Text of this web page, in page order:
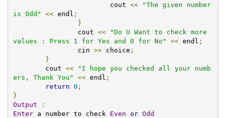
			cout
<<
"The given number
is Odd"
<< endl ;
}
		cout
<<
"Do U Want to check more
values : Press 1 for Yes and 0 for No"
<< endl ;
		cin
>> choice ;
}
	cout
<<
"I hope you checked all your numb
ers, Thank You"
<< endl ;
return 0 ;
}
Output
:
Enter a number to check Even or Odd